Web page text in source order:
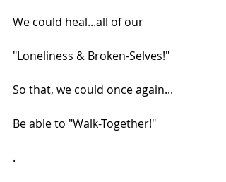
We could heal...all of our
"Loneliness & Broken-Selves!"
So that, we could once again...
Be able to "Walk-Together!"
.